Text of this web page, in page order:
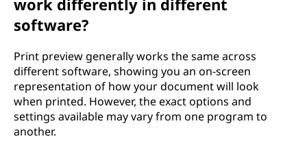
work differently in different
software?
Print preview generally works the same across
different software, showing you an on-screen
representation of how your document will look
when printed. However, the exact options and
settings available may vary from one program to
another.